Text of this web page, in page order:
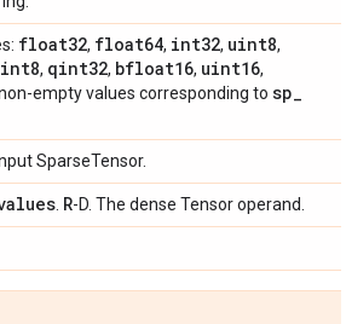
float32, float64, int32, uint8,
, qint32, bfloat16, uint16,
empty values corresponding to sp_
SparseTensor.
R-D. The dense Tensor operand.